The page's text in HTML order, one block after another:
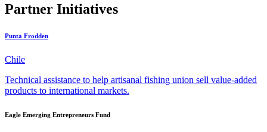
Partner Initiatives
Punta Frodden
Chile
Technical assistance to help artisanal fishing union sell value-added
products to international markets.
Eagle Emerging Entrepreneurs Fund